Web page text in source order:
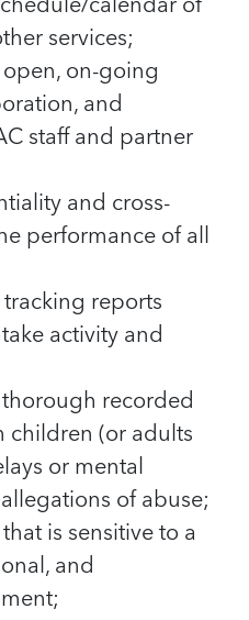
services;
on-going
and
staff and partner
and cross-
performance of all
reports
activity and
recorded
children (or adults
or mental
of abuse;
is sensitive to a
and